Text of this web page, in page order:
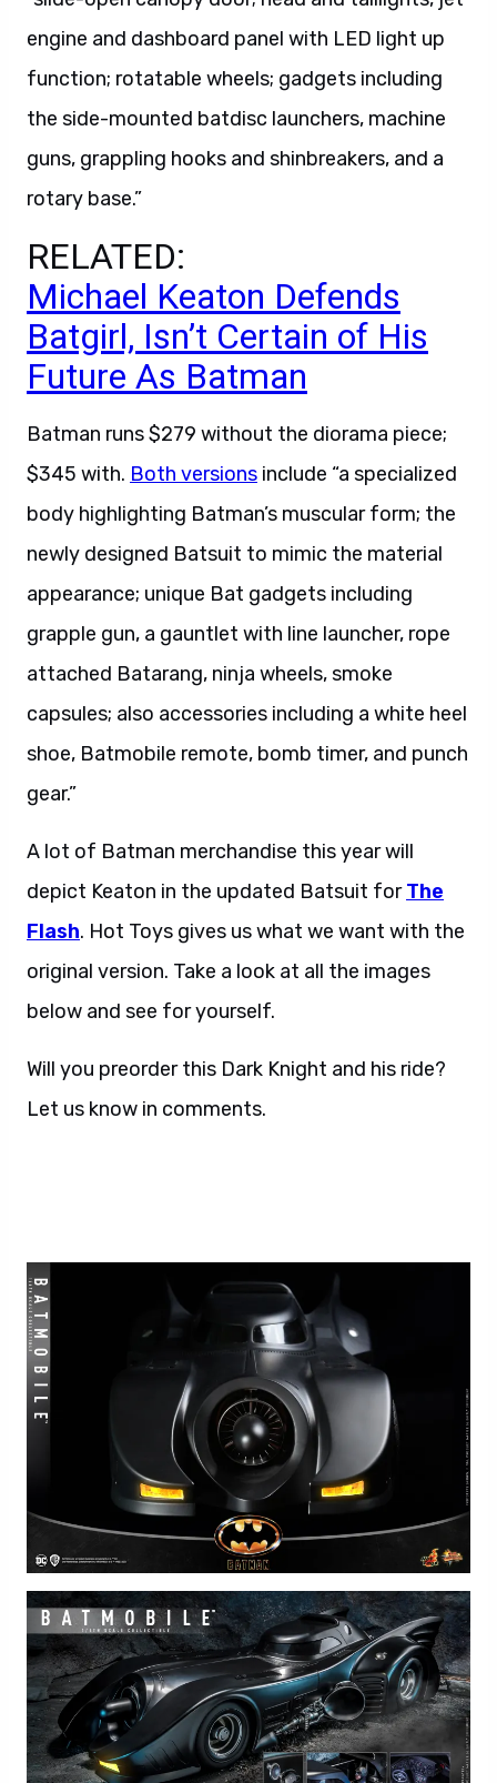
engine and dashboard panel with LED light up
function; rotatable wheels; gadgets including
the side-mounted batdisc launchers, machine
guns, grappling hooks and shinbreakers, and a
rotary base.”
Michael Keaton Defends
Batgirl, Isn’t Certain of His
Future As Batman
$345 with.Both versionsinclude “a specialized
body highlighting Batman’s muscular form; the
newly designed Batsuit to mimic the material
appearance; unique Bat gadgets including
grapple gun, a gauntlet with line launcher, rope
attached Batarang, ninja wheels, smoke
capsules; also accessories including a white heel
shoe, Batmobile remote, bomb timer, and punch
gear.”
depict Keaton in the updated Batsuit forThe
Flash . Hot Toys gives us what we want with the
original version. Take a look at all the images
below and see for yourself.
Let us know in comments.